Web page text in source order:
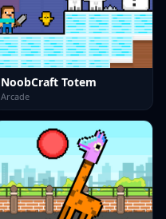
NoobCraft Totem
Arcade